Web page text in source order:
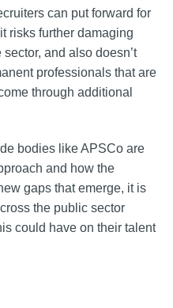
can put forward for
risks further damaging
and also doesn’t
professionals that are
through additional
bodies like APSCo are
and how the
gaps that emerge, it is
the public sector
could have on their talent